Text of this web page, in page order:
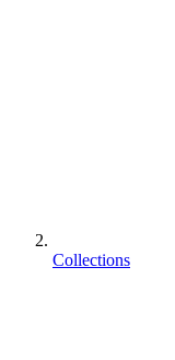
Collections